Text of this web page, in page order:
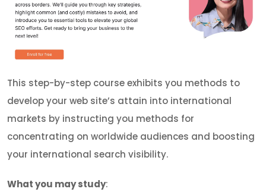
This step-by-step course exhibits you methods to
develop your web site’s attain into international
markets by instructing you methods for
concentrating on worldwide audiences and boosting
your international search visibility.
What you may study: